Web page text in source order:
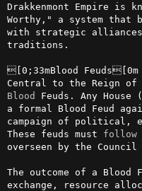
Drakkenmont Empire is
Worthy," a system that
with strategic alliances
traditions.
[0;33mBlood Feuds[0m
Central to the Reign of
Blood Feuds. Any
a formal Blood Feud
campaign of political,
These feuds must follow
overseen by the
The outcome of a
exchange, resource